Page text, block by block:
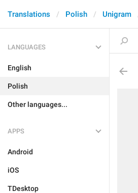
Translations Polish Unigram
LANGUAGES
English
Polish
Other languages...
APPS
Android
iOS
TDesktop